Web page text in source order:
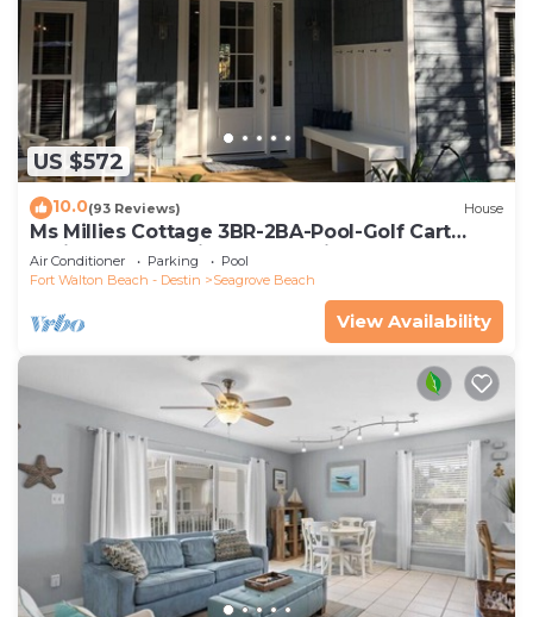
US $572
10.0(93 Reviews) House
Ms Millies Cottage 3BR-2BA-Pool-Golf Cart
option-Pool-Public Beach 5 minute walk
Air Conditioner Parking
Pool
Fort Walton Beach - Destin
Seagrove Beach
View Availability